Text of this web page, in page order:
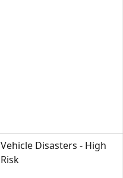
Vehicle Disasters - High
Risk